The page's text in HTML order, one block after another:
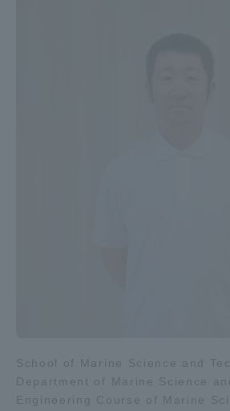
School of Marine Science and
Department of Marine Science
Engineering Course of Marine